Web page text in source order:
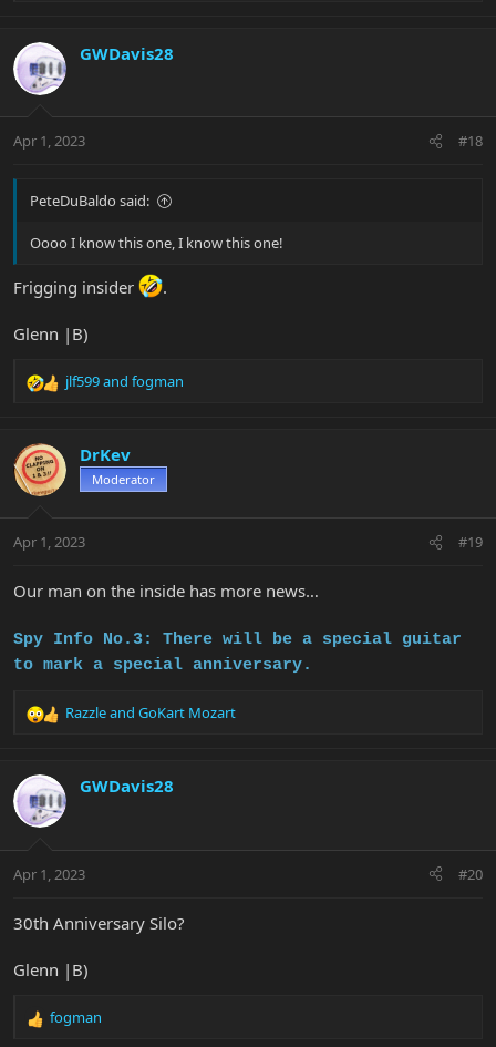
c
t
i
s
GWDavis28
Apr 1, 2023 #18
PeteDuBaldo said:
Oooo I know this one, I know this one!
Frigging insider .
Glenn |B)
R
c
t
i
s
jlf599and fogman
DrKev
Moderator
Apr 1, 2023 #19
Our man on the inside has more news…
Spy Info No.3: There will be a special guitar
to mark a special anniversary.
R
c
t
i
s
Razzleand GoKart Mozart
GWDavis28
Apr 1, 2023 #20
30th Anniversary Silo?
Glenn |B)
R
fogman